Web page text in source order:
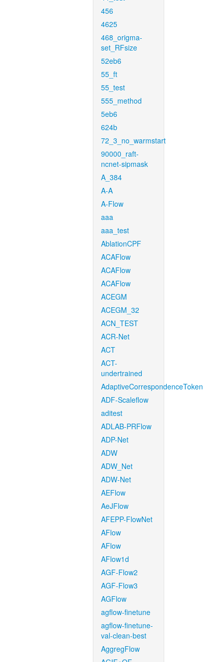
456
4625
468_origma-
set_RFsize
52eb6
55_ft
55_test
555_method
5eb6
624b
72_3_no_warmstart
90000_raft-
ncnet-sipmask
A_384
A-A
A-Flow
aaa
aaa_test
AblationCPF
ACAFlow
ACAFlow
ACAFlow
ACEGM
ACEGM_32
ACN_TEST
ACR-Net
ACT
ACT-
undertrained
AdaptiveCorrespondenceToken
ADF-Scaleflow
aditest
ADLAB-PRFlow
ADP-Net
ADW
ADW_Net
ADW-Net
AEFlow
AeJFlow
AFEPP-FlowNet
AFlow
AFlow
AFlow1d
AGF-Flow2
AGF-Flow3
AGFlow
agflow-finetune
agflow-finetune-
val-clean-best
AggregFlow